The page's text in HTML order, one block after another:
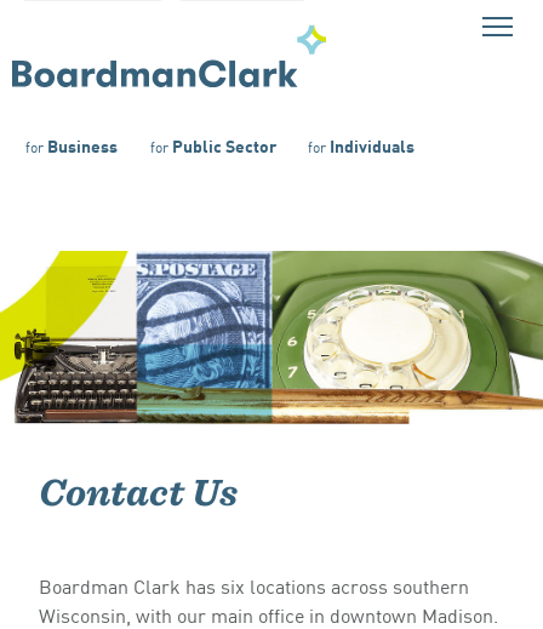
for Business forPublic Sector forIndividuals
Contact Us
Boardman Clark has six locations across southern
Wisconsin, with our main office in downtown Madison.